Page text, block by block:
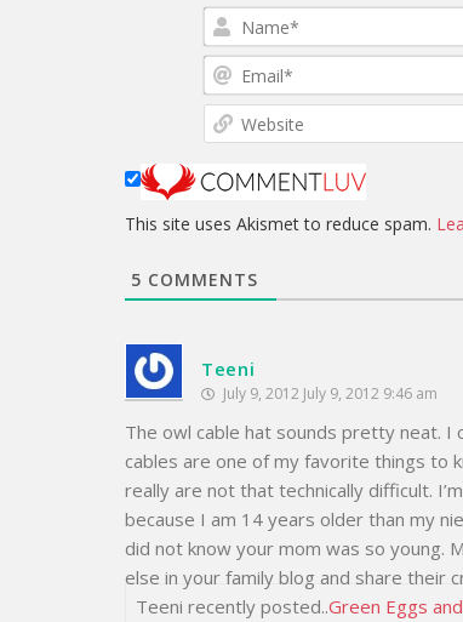
This site uses Akismet to reduce spam.
5 COMMENTS
Teeni
July 9, 2012 July 9, 2012 9:46 am
The owl cable hat sounds pretty neat. I
cables are one of my favorite things to
really are not that technically difficult.
because I am 14 years older than my
did not know your mom was so young.
else in your family blog and share their
Teeni recently posted..Green Eggs